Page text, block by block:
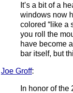
It’s a bit of a
windows now
colored “like a
you roll the
have become
bar itself, but
Joe Groff:
In honor of